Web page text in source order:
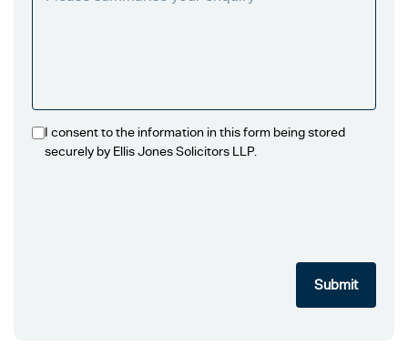
I consent to the information in this form being stored
securely by Ellis Jones Solicitors LLP.